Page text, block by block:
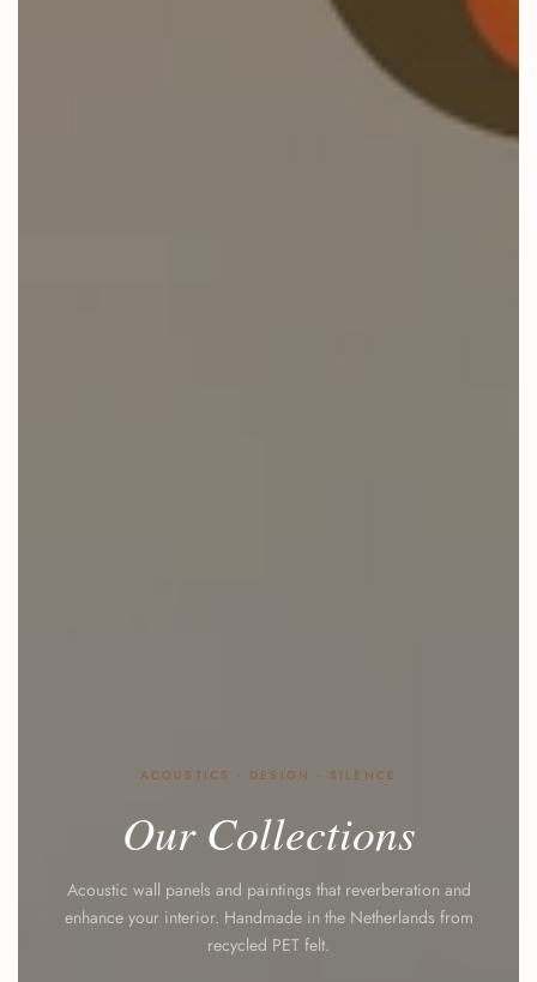
ACOUSTICS · DESIGN · SILENCE
Our Collections
Acoustic wall panels and paintings that reverberation and
enhance your interior. Handmade in the Netherlands from
recycled PET felt.